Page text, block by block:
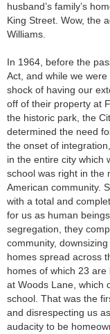
husband’s family’s
King Street. Wow, the
Williams.
In 1964, before the
Act, and while we
shock of having our
off of their property at
the historic park, the
determined the need
the onset of
in the entire city which
school was right in the
American community.
with a total and
for us as human
segregation, they
community,
homes spread across
homes of which 23
at Woods Lane, which
school. That was the
and disrespecting us
audacity to be